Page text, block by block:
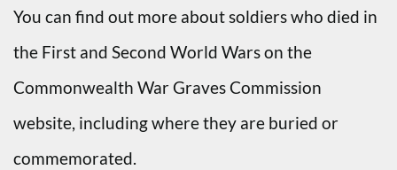
You can find out more about soldiers who died in
the First and Second World Wars on the
Commonwealth War Graves Commission
website, including where they are buried or
commemorated.